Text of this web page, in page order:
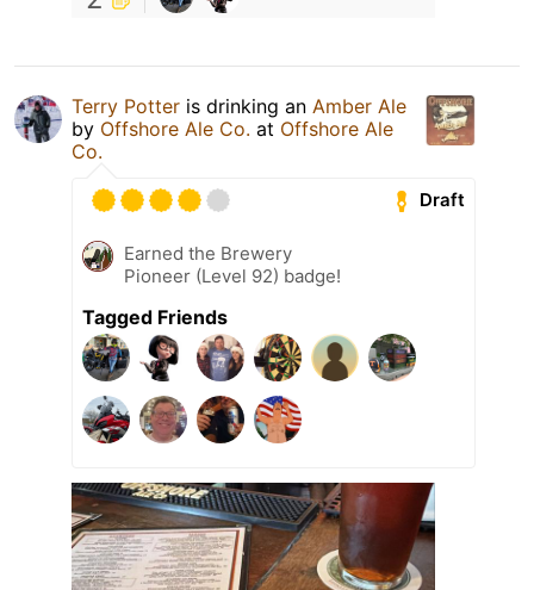
Terry Potter is drinking an Amber Ale
by Offshore Ale Co. at Offshore Ale
Co.
Draft
Earned the Brewery
Pioneer (Level 92) badge!
Tagged Friends